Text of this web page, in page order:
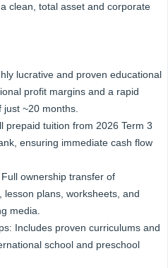
clean, total asset and corporate
lucrative and proven educational
profit margins and a rapid
~20 months.
prepaid tuition from 2026 Term 3
ensuring immediate cash flow
ownership transfer of
plans, worksheets, and
media.
Includes proven curriculums and
school and preschool